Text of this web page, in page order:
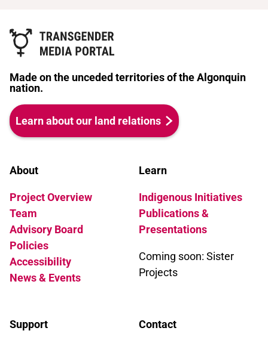
Made on the unceded territories of the Algonquin
nation.
Learn about our land relations
About
Project Overview
Team
Advisory Board
Policies
Accessibility
News & Events
Learn
Indigenous Initiatives
Publications &
Presentations
Coming soon: Sister
Projects
Support Contact